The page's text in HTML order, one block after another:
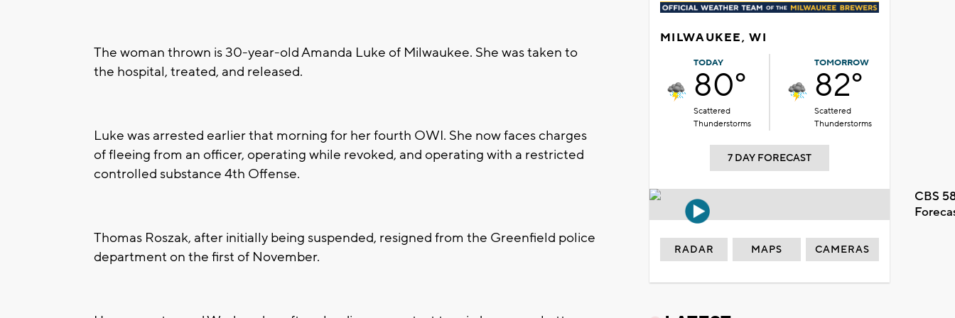
The woman thrown is 30-year-old Amanda Luke of Milwaukee. She was taken to
the hospital, treated, and released.
Luke was arrested earlier that morning for her fourth OWI. She now faces charges
of fleeing from an officer, operating while revoked, and operating with a restricted
controlled substance 4th Offense.
Thomas Roszak, after initially being suspended, resigned from the Greenfield police
department on the first of November.
MILWAUKEE, WI
TODAY
80°
Scattered
Thunderstorms
TOMORROW
82°
Scattered
Thunderstorms
7 DAY FORECAST
CBS
RADAR MAPS CAMERAS